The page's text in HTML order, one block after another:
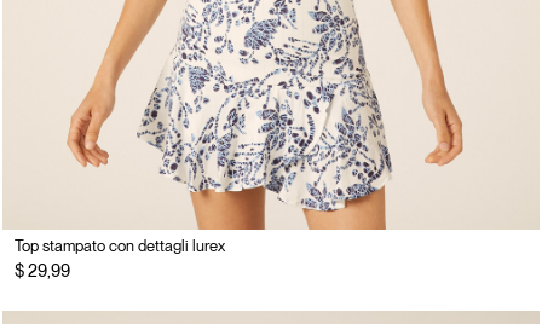
Top stampato con dettagli lurex
$ 29,99